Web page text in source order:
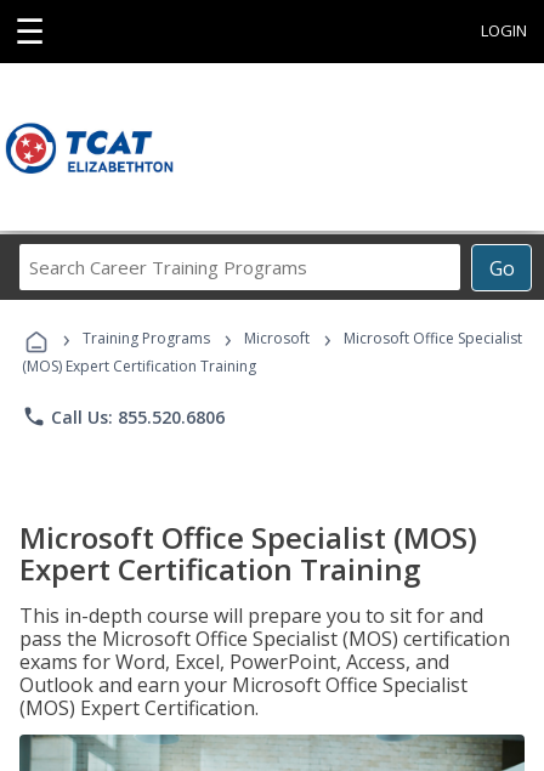
☰ LOGIN
Go
Career
Programs
› Training Programs › Microsoft ›
Microsoft Office Specialist
(MOS) Expert Certification Training
phone Call Us: 855.520.6806
Microsoft Office Specialist (MOS)
Expert Certification Training
This in-depth course will prepare you to sit for and
pass the Microsoft Office Specialist (MOS) certification
exams for Word, Excel, PowerPoint, Access, and
Outlook and earn your Microsoft Office Specialist
(MOS) Expert Certification.